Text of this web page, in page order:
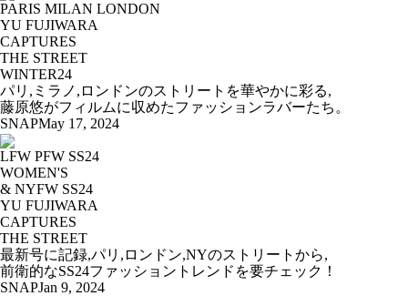
PARIS MILAN LONDON
YU FUJIWARA
CAPTURES
THE STREET
WINTER24
パリ,ミラノ,ロンドンのストリートを華やかに彩る,
藤原悠がフィルムに収めたファッションラバーたち。
SNAPMay 17, 2024
LFW PFW SS24
WOMEN'S
& NYFW SS24
YU FUJIWARA
CAPTURES
THE STREET
最新号に記録,パリ,ロンドン,NYのストリートから,
前衛的なSS24ファッショントレンドを要チェック！
SNAPJan 9, 2024